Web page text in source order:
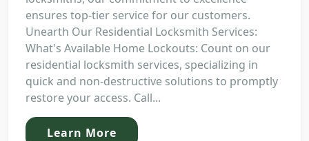
ensures top-tier service for our customers.
Unearth Our Residential Locksmith Services:
What's Available Home Lockouts: Count on our
residential locksmith services, specializing in
quick and non-destructive solutions to promptly
restore your access. Call...
Learn More